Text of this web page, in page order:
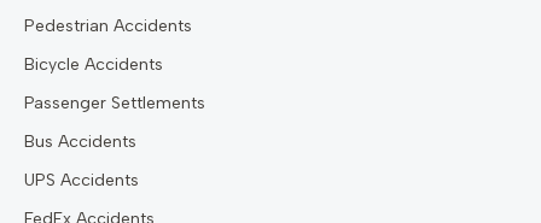
Pedestrian Accidents
Bicycle Accidents
Passenger Settlements
Bus Accidents
UPS Accidents